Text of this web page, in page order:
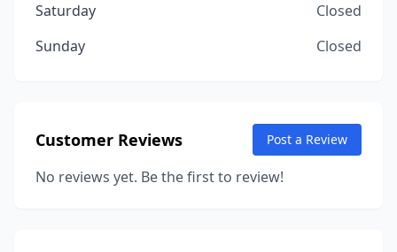
Saturday
Closed
Sunday
Closed
Customer Reviews Post a Review
No reviews yet. Be the first to review!